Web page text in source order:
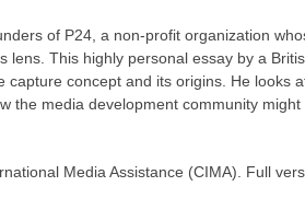
of P24, a non-profit organization
lens. This highly personal essay by a
concept and its origins. He looks
the media development community
Media Assistance (CIMA). Full